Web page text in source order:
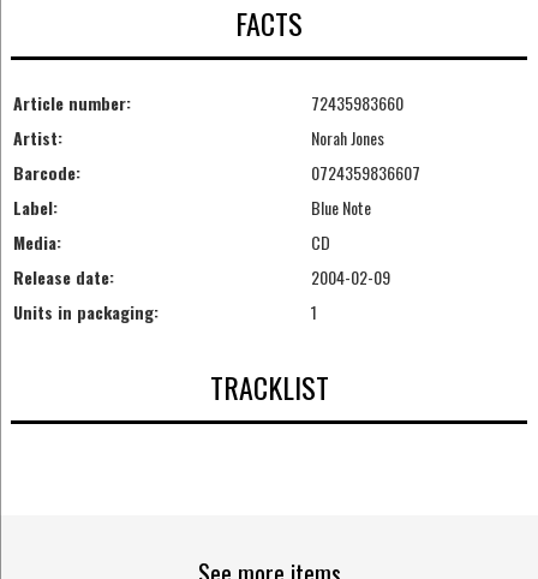
FACTS
Article number:
72435983660
Artist:
Norah Jones
Barcode:
0724359836607
Label:
Blue Note
Media:
CD
Release date:
2004-02-09
Units in packaging:
1
TRACKLIST